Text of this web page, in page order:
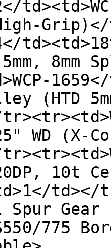
8mm
(HTD
WD (X-
10t
td></
Gear
775